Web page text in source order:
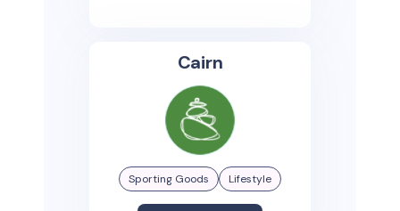
Cairn
Sporting Goods Lifestyle